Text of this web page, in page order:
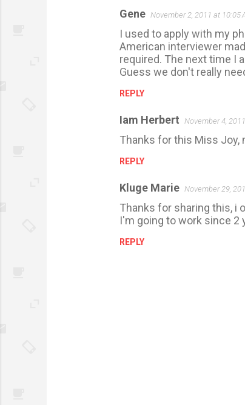
Gene November 2, 2011 at 10:05
I used to apply with my
American interviewer
required. The next time I
Guess we don't really
REPLY
Iam Herbert November 4,
Thanks for this Miss Joy,
REPLY
Kluge Marie November 29,
Thanks for sharing this, i
I'm going to work since 2
REPLY